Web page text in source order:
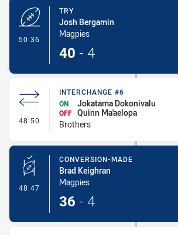
50:36
TRY
Josh Bergamin
Magpies
40 - 4
48:50 - Interchange #6
INTERCHANGE #6
ON
Jokatama Dokonivalu
OFF Quinn Ma'aelopa
Brothers
48:47 - Conversion-Made
CONVERSION-MADE
Brad Keighran
Magpies
36 - 4